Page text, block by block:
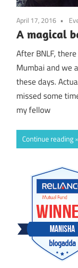
April 17, 2016
A magical
After BNLF,
Mumbai and we
these days.
missed some
my fellow
Continue reading